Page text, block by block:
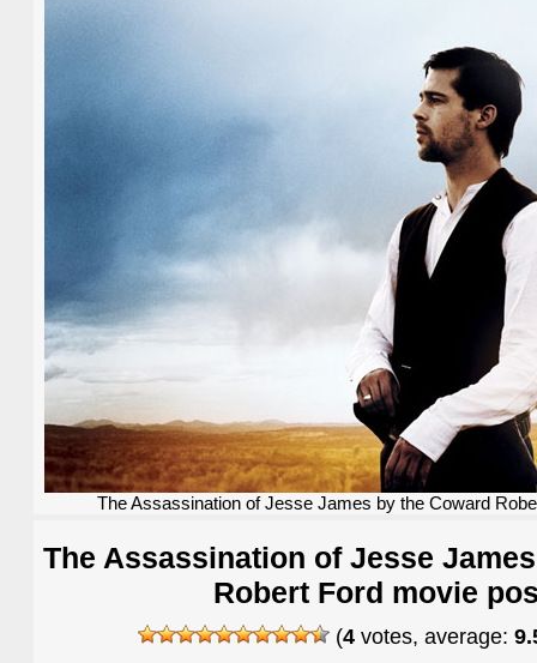
The Assassination of Jesse James by the Coward
The Assassination of Jesse
Robert Ford movie
(4 votes, average: